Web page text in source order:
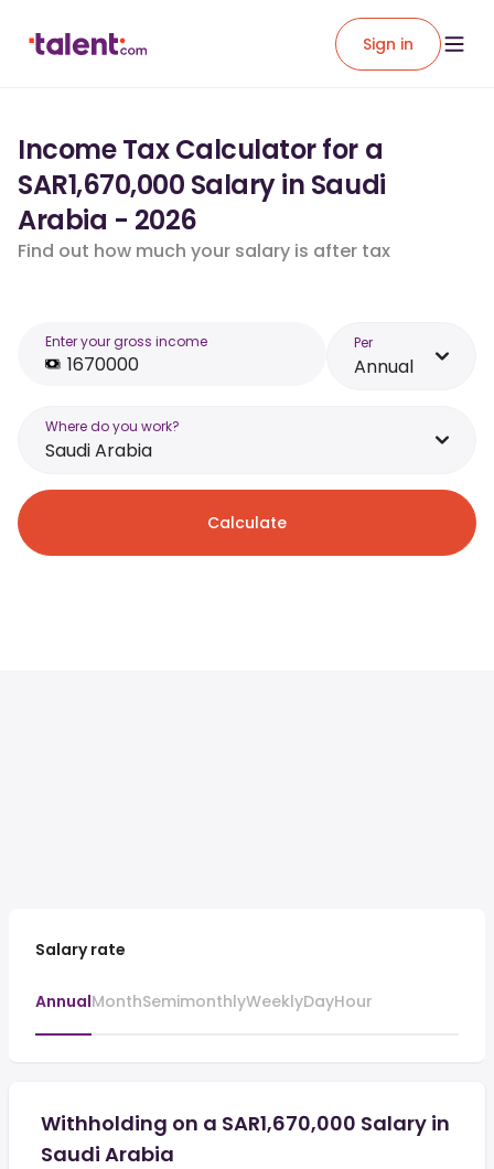
Sign in
Income Tax Calculator for a
SAR1,670,000 Salary in Saudi
Arabia - 2026
Find out how much your salary is after tax
Enter your gross income Per
Annual
Where do you work?
Saudi Arabia
Calculate
Salary rate
AnnualMonthSemimonthlyWeeklyDayHour
Withholding on a SAR1,670,000 Salary in
Saudi Arabia